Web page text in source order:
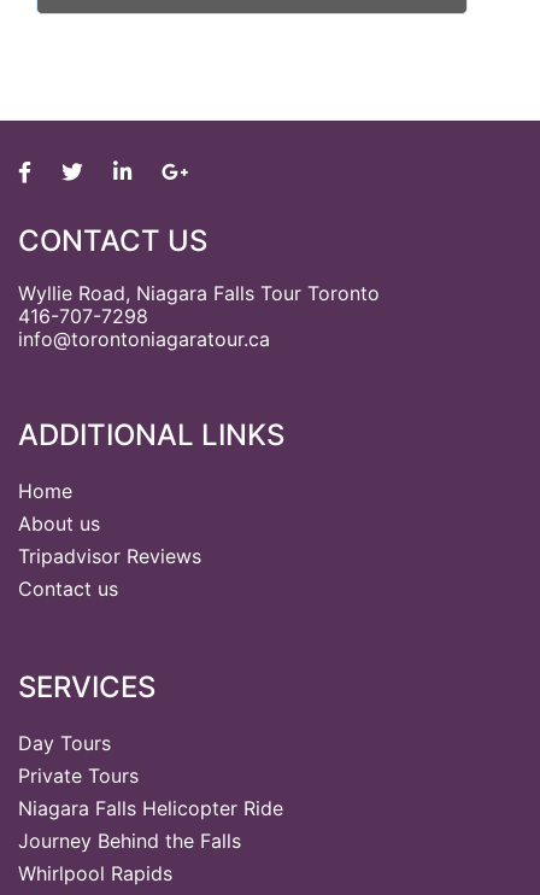
CONTACT US
Wyllie Road, Niagara Falls Tour Toronto
416-707-7298
info@torontoniagaratour.ca
ADDITIONAL LINKS
Home
About us
Tripadvisor Reviews
Contact us
SERVICES
Day Tours
Private Tours
Niagara Falls Helicopter Ride
Journey Behind the Falls
Whirlpool Rapids